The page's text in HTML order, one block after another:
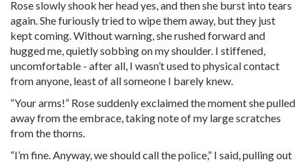
Rose slowly shook her head yes, and then she burst into tears
again. She furiously tried to wipe them away, but they just
kept coming. Without warning, she rushed forward and
hugged me, quietly sobbing on my shoulder. I stiffened,
uncomfortable - after all, I wasn’t used to physical contact
from anyone, least of all someone I barely knew.
“Your arms!” Rose suddenly exclaimed the moment she pulled
away from the embrace, taking note of my large scratches
from the thorns.
“I’m fine. Anyway, we should call the police,” I said, pulling out